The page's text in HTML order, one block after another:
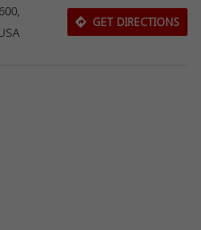
GET DIRECTIONS